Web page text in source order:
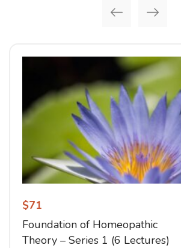
$71
Foundation of Homeopathic
Theory – Series 1 (6 Lectures)